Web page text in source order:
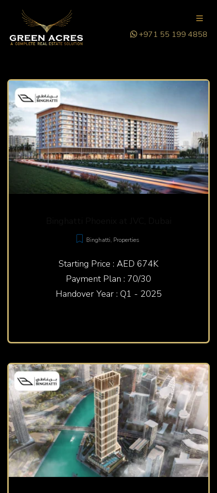
+971 55 199 4858
Binghatti, Properties
Starting Price : AED 674K
Payment Plan : 70/30
Handover Year : Q1 - 2025